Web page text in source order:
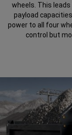
wheels. This
payload
power to all four
control but